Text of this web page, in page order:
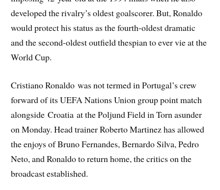
developed the rivalry’s oldest goalscorer. But, Ronaldo
would protect his status as the fourth-oldest dramatic
and the second-oldest outfield thespian to ever vie at the
World Cup.
Cristiano Ronaldo was not termed in Portugal’s crew
forward of its UEFA Nations Union group point match
alongside Croatia at the Poljund Field in Torn asunder
on Monday. Head trainer Roberto Martinez has allowed
the enjoys of Bruno Fernandes, Bernardo Silva, Pedro
Neto, and Ronaldo to return home, the critics on the
broadcast established.